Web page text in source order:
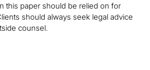
this paper should be relied on for
should always seek legal advice
counsel.